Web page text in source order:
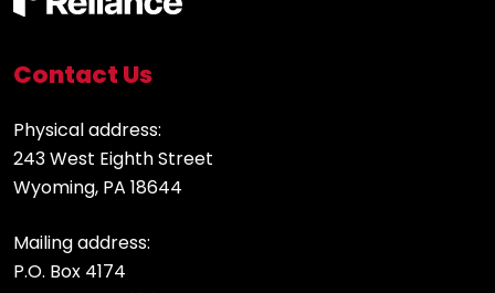
Contact Us
Physical address:
243 West Eighth Street
Wyoming, PA 18644
Mailing address:
P.O. Box 4174